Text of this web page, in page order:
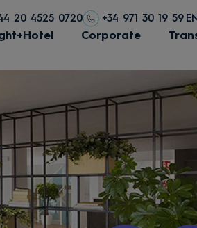
20 4525 0720 +34 971 30 19 59 EN
Corporate